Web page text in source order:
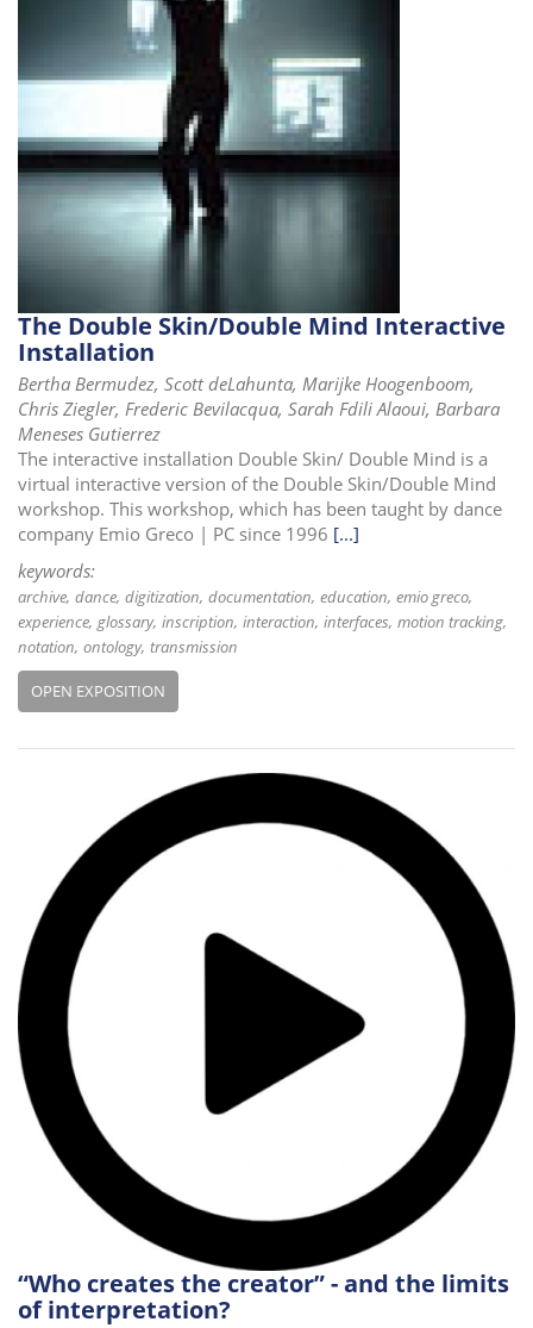
The Double Skin/Double Mind Interactive
Installation
Bertha Bermudez, Scott deLahunta, Marijke Hoogenboom,
Chris Ziegler, Frederic Bevilacqua, Sarah Fdili Alaoui, Barbara
Meneses Gutierrez
The interactive installation Double Skin/ Double Mind is a
virtual interactive version of the Double Skin/Double Mind
workshop. This workshop, which has been taught by dance
company Emio Greco | PC since 1996 [...]
keywords:
archive dance digitization documentation education emio greco
experience glossary inscription interaction interfaces motion tracking
notation ontology transmission
OPEN EXPOSITION
“Who creates the creator” - and the limits
of interpretation?